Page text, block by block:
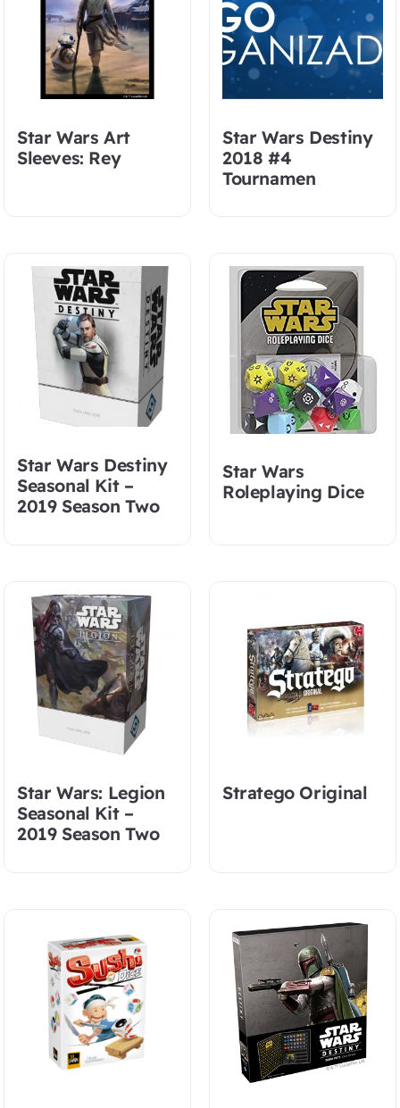
Star Wars Art
Sleeves: Rey
Star Wars Destiny
2018 #4
Tournamen
Star Wars Destiny
Seasonal Kit –
2019 Season Two
Star Wars
Roleplaying Dice
Star Wars: Legion
Seasonal Kit –
2019 Season Two
Stratego Original